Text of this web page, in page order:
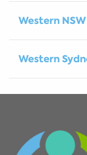
Western NSW
Western